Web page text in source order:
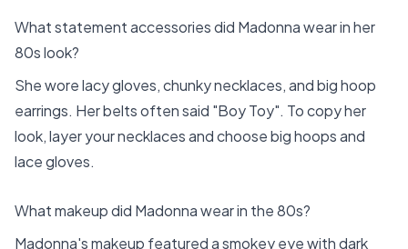
What statement accessories did Madonna wear in her
80s look?
She wore lacy gloves, chunky necklaces, and big hoop
earrings. Her belts often said "Boy Toy". To copy her
look, layer your necklaces and choose big hoops and
lace gloves.
What makeup did Madonna wear in the 80s?
Madonna's makeup featured a smokey eye with dark